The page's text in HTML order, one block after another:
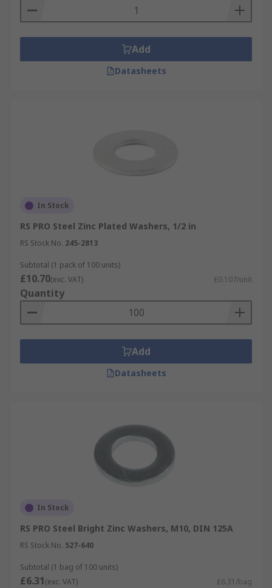
Thickness - there is a range of thicknesses
available. Thicker washers can provide
extra strength.
Add
Datasheets
In Stock
RS PRO Steel Zinc Plated Washers, 1/2 in
RS Stock No. 245-2813
Subtotal (1 pack of 100 units)
£10.70(exc. VAT) £0.107/unit
Quantity
Add
Datasheets
In Stock
RS PRO Steel Bright Zinc Washers, M10, DIN 125A
RS Stock No. 527-640
Subtotal (1 bag of 100 units)
£6.31(exc. VAT) £6.31/bag